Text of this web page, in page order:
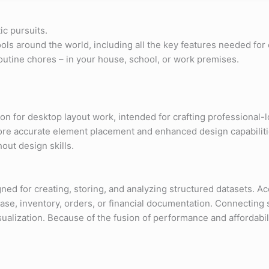
pursuits.
around the world, including all the key features needed
chores – in your house, school, or work premises.
for desktop layout work, intended for crafting
accurate element placement and enhanced design
design skills.
for creating, storing, and analyzing structured datasets.
inventory, orders, or financial documentation.
Because of the fusion of performance and